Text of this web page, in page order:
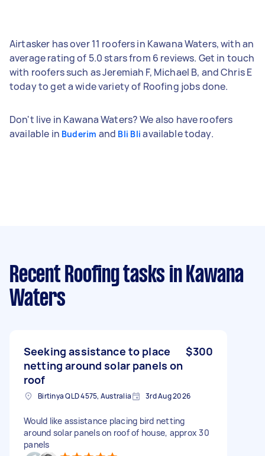
Airtasker has over 11 roofers in Kawana Waters, with an
average rating of 5.0 stars from 6 reviews. Get in touch
with roofers such as Jeremiah F, Michael B, and Chris E
today to get a wide variety of Roofing jobs done.
Don't live in Kawana Waters? We also have roofers
available in Buderim and Bli Bli available today.
Recent Roofing tasks in Kawana
Waters
Seeking assistance to place
netting around solar panels on
roof
$300
Birtinya QLD 4575, Australia 3rd Aug 2026
Would like assistance placing bird netting
around solar panels on roof of house, approx 30
panels